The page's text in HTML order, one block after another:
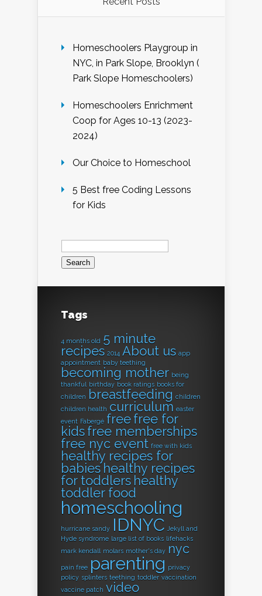
Homeschoolers Playgroup in
NYC, in Park Slope, Brooklyn (
Park Slope Homeschoolers)
Homeschoolers Enrichment
Coop for Ages 10-13 (2023-
2024)
Our Choice to Homeschool
5 Best free Coding Lessons
for Kids
Search
for:
Tags
4 months old 5 minute
recipes 2014 About us app
appointment baby teething
becoming mother being
thankful birthday book ratings books for
children
breastfeeding children
children health curriculum easter
event Fabergé freefree for
kidsfree memberships
free nyc event free with kids
healthy recipes for
babies healthy recipes
for toddlers healthy
toddler food
homeschooling
hurricane sandy IDNYC Jekyll and
Hyde syndrome large list of books lifehacks
mark kendall molars mother's day nyc
pain free parenting privacy
policy splinters teething toddler vaccination
vaccine patch video